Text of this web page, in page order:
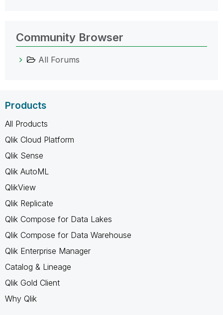
Community Browser
All Forums
Products
All Products
Qlik Cloud Platform
Qlik Sense
Qlik AutoML
QlikView
Qlik Replicate
Qlik Compose for Data Lakes
Qlik Compose for Data Warehouse
Qlik Enterprise Manager
Catalog & Lineage
Qlik Gold Client
Why Qlik